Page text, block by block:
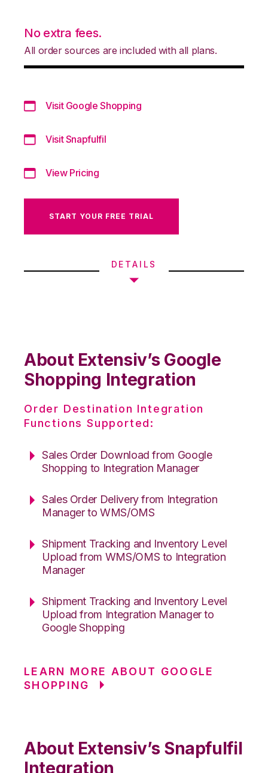
No extra fees.
All order sources are included with all plans.
Visit Google Shopping
Visit Snapfulfil
View Pricing
START YOUR FREE TRIAL
DETAILS
About Extensiv’s Google
Shopping Integration
Order Destination Integration
Functions Supported:
Sales Order Download from Google
Shopping to Integration Manager
Sales Order Delivery from Integration
Manager to WMS/OMS
Shipment Tracking and Inventory Level
Upload from WMS/OMS to Integration
Manager
Shipment Tracking and Inventory Level
Upload from Integration Manager to
Google Shopping
LEARN MORE ABOUT GOOGLE
SHOPPING
About Extensiv’s Snapfulfil
Integration